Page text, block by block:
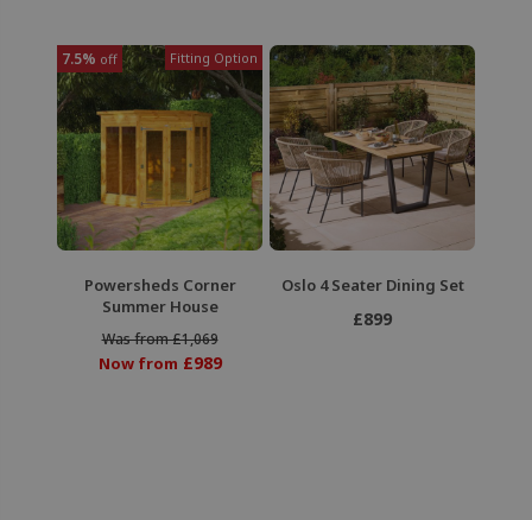
7.5% off Fitting Option
Powersheds Corner
Summer House
Was from £1,069
Now from £989
Oslo 4 Seater Dining Set
£899